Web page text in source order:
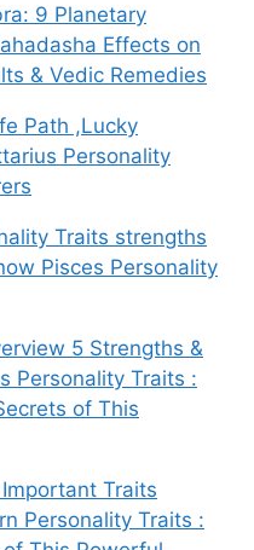
9 Planetary
Effects on
& Vedic Remedies
Path ,Lucky
Personality
Traits strengths
Pisces Personality
5 Strengths &
Personality Traits :
of This
Traits
Personality Traits :